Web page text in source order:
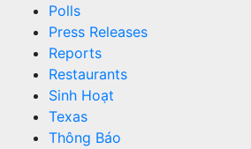
Polls
Press Releases
Reports
Restaurants
Sinh Hoạt
Texas
Thông Báo